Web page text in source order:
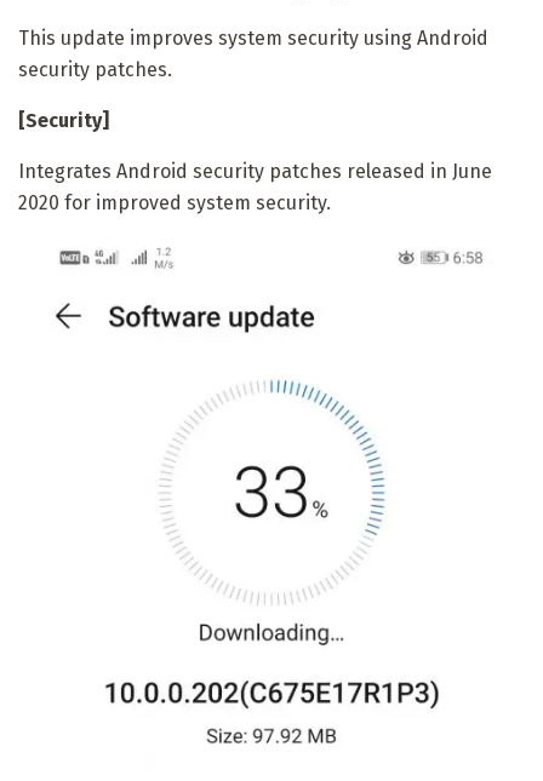
This update improves system security using Android
security patches.
[Security]
Integrates Android security patches released in June
2020 for improved system security.